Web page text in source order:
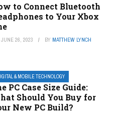
to Connect Bluetooth
to Your Xbox
JUNE 26, 2023 BY MATTHEW LYNCH
& MOBILE TECHNOLOGY
PC Case Size Guide:
Should You Buy for
New PC Build?